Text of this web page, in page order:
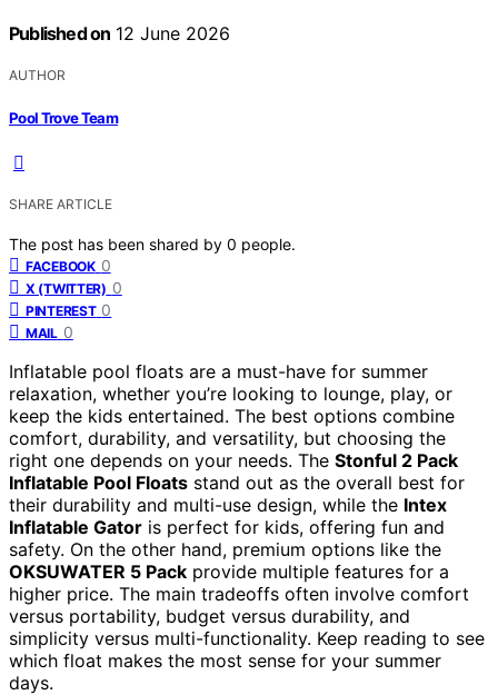
Published on 12 June 2026
AUTHOR
Pool Trove Team
SHARE ARTICLE
The post has been shared by 0 people.
FACEBOOK 0
X (TWITTER) 0
PINTEREST 0
MAIL 0
Inflatable pool floats are a must-have for summer
relaxation, whether you’re looking to lounge, play, or
keep the kids entertained. The best options combine
comfort, durability, and versatility, but choosing the
right one depends on your needs. The Stonful 2 Pack
Inflatable Pool Floats stand out as the overall best for
their durability and multi-use design, while the Intex
Inflatable Gator is perfect for kids, offering fun and
safety. On the other hand, premium options like the
OKSUWATER 5 Pack provide multiple features for a
higher price. The main tradeoffs often involve comfort
versus portability, budget versus durability, and
simplicity versus multi-functionality. Keep reading to see
which float makes the most sense for your summer
days.